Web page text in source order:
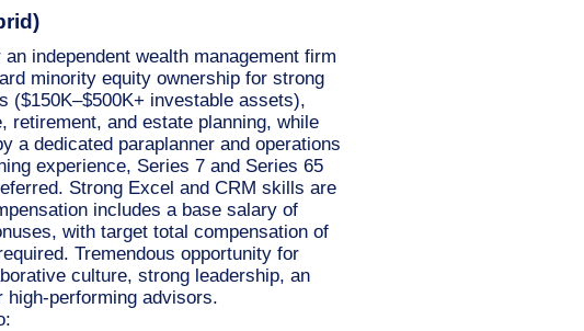
independent wealth management firm
minority equity ownership for strong
($150K–$500K+ investable assets),
and estate planning, while
a dedicated paraplanner and operations
experience, Series 7 and Series 65
Strong Excel and CRM skills are
includes a base salary of
with target total compensation of
Tremendous opportunity for
culture, strong leadership, an
high-performing advisors.